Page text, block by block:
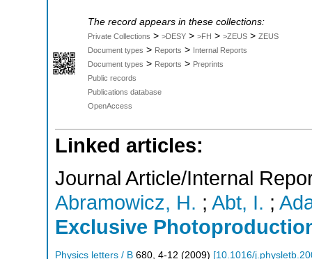
The record appears in these collections:
Private Collections > >DESY > >FH > >ZEUS > ZEUS
Document types > Reports > Internal Reports
Document types > Reports > Preprints
Public records
Publications database
OpenAccess
Linked articles:
Journal Article/Internal
Abramowicz, H. ; Abt, I. ;
Exclusive
Physics letters / B 680, 4-12 (2009) [10.1016/